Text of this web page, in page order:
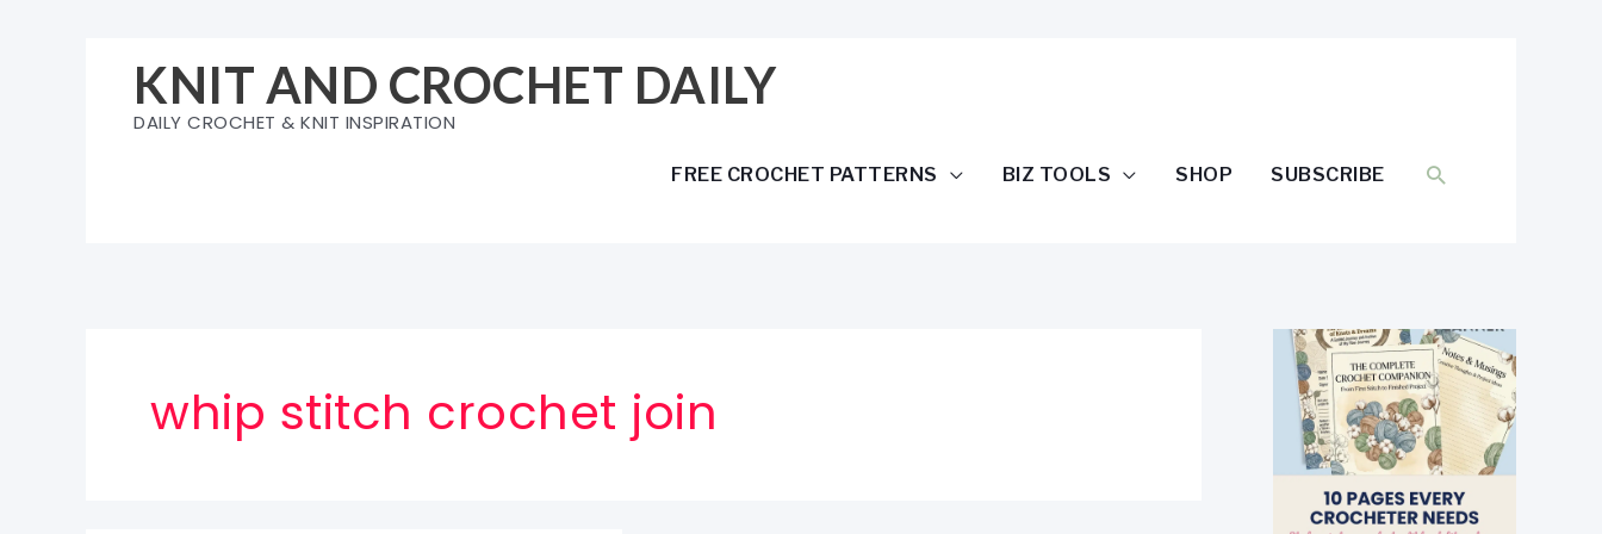
KNIT AND CROCHET DAILY
DAILY CROCHET & KNIT INSPIRATION
FREE CROCHET PATTERNS BIZ TOOLS SHOP SUBSCRIBE SEARCH
whip stitch crochet join